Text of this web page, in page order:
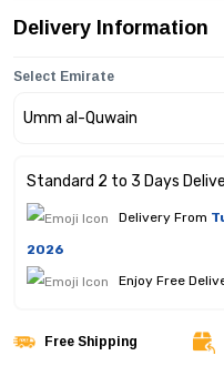
Delivery Information
Select Emirate
Standard 2 to 3 Days
Delivery From
2026
Enjoy Free
Free Shipping